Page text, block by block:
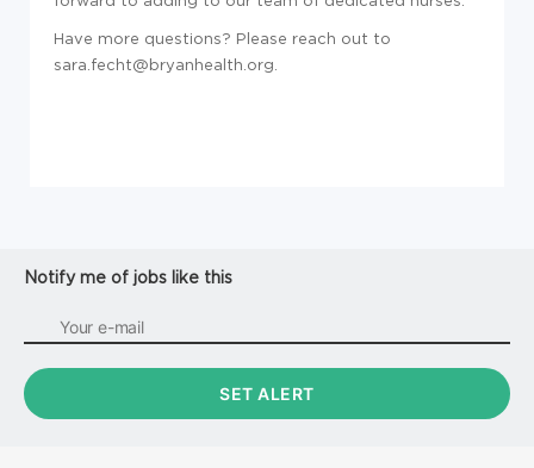
Have more questions? Please reach out to
sara.fecht@bryanhealth.org.
Notify me of jobs like this